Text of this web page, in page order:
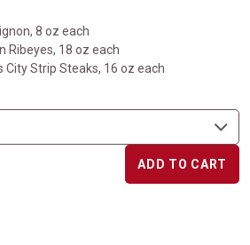
8 oz each
Ribeyes, 18 oz each
City Strip Steaks, 16 oz each
ADD TO CART